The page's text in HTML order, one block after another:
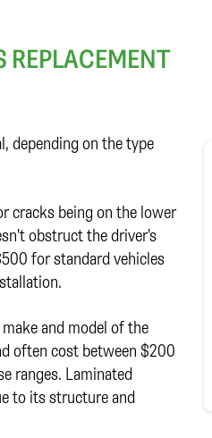
REPLACEMENT
depending on the type
cracks being on the lower
obstruct the driver's
for standard vehicles
and model of the
often cost between $200
ranges. Laminated
to its structure and